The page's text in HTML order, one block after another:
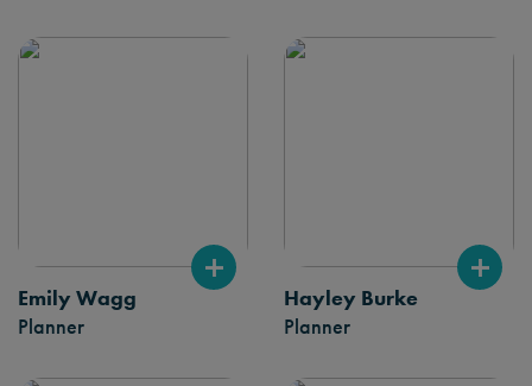
Emily Wagg
Planner
Hayley Burke
Planner